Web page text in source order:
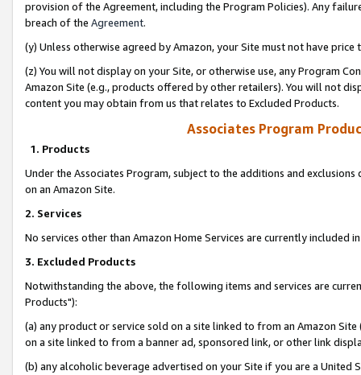
provision of the Agreement, including the Program Policies). Any
breach of the Agreement.
(y) Unless otherwise agreed by Amazon, your Site must not have
(z) You will not display on your Site, or otherwise use, any Program
Amazon Site (e.g., products offered by other retailers). You will not
content you may obtain from us that relates to Excluded Products.
Associates Program
1. Products
Under the Associates Program, subject to the additions and
on an Amazon Site.
2. Services
No services other than Amazon Home Services are currently included
3. Excluded Products
Notwithstanding the above, the following items and services are
Products"):
(a) any product or service sold on a site linked to from an Amazon
on a site linked to from a banner ad, sponsored link, or other link
(b) any alcoholic beverage advertised on your Site if you are a